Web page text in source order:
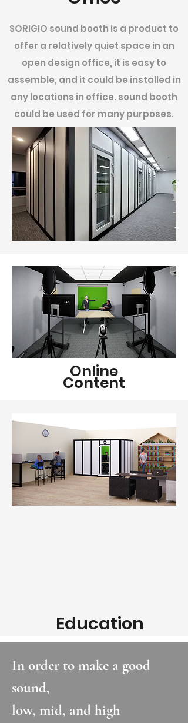
SORIGIO sound booth is a product to
offer a relatively quiet space in an
open design office, it is easy to
assemble, and it could be installed in
any locations in office. sound booth
could be used for many purposes.
Online
Content
Education
In order to make a good
sound,
low, mid, and high